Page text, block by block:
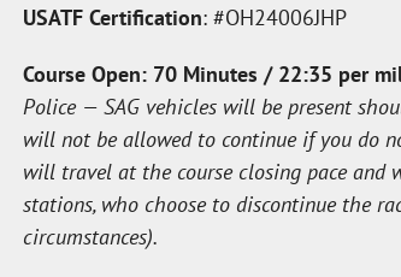
USATF Certification: #OH24006JHP
Course Open: 70 Minutes / 22:35 per
Police — SAG vehicles will be present
will not be allowed to continue if you do
will travel at the course closing pace
stations, who choose to discontinue the
circumstances).